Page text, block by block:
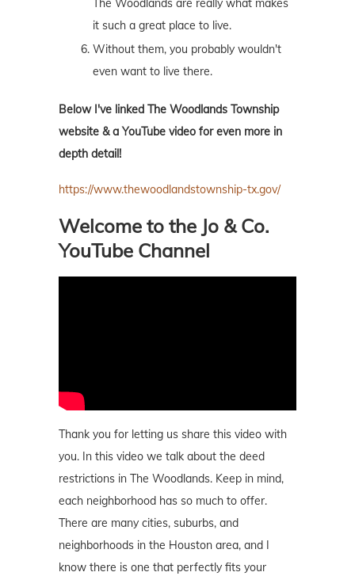
The Woodlands are really what makes
it such a great place to live.
Without them, you probably wouldn't
even want to live there.
Below I've linked The Woodlands Township
website & a YouTube video for even more in
depth detail!
https://www.thewoodlandstownship-tx.gov/
Welcome to the Jo & Co.
YouTube Channel
Thank you for letting us share this video with
you. In this video we talk about the deed
restrictions in The Woodlands. Keep in mind,
each neighborhood has so much to offer.
There are many cities, suburbs, and
neighborhoods in the Houston area, and I
know there is one that perfectly fits your